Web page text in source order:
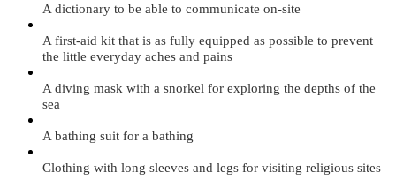
A dictionary to be able to communicate on-site
A first-aid kit that is as fully equipped as possible to prevent
the little everyday aches and pains
A diving mask with a snorkel for exploring the depths of the
sea
A bathing suit for a bathing
Clothing with long sleeves and legs for visiting religious sites